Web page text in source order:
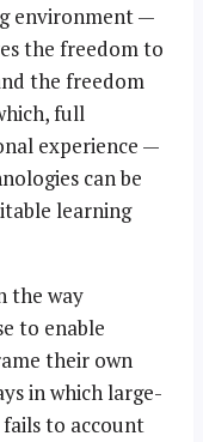
environment —
the freedom to
the freedom
full
experience —
can be
learning
the way
to enable
their own
in which large-
to account